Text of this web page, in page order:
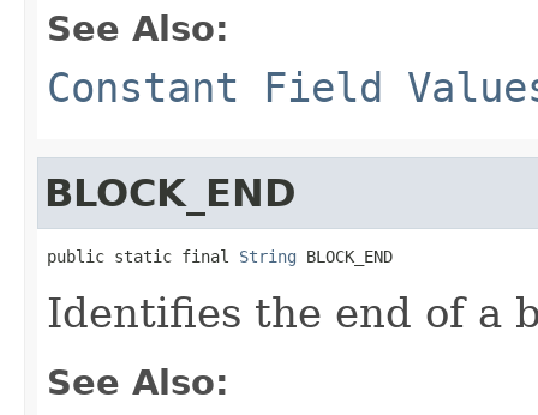
See Also:
Constant Field
BLOCK_END
public static final String BLOCK_END
Identifies the end of a
See Also: